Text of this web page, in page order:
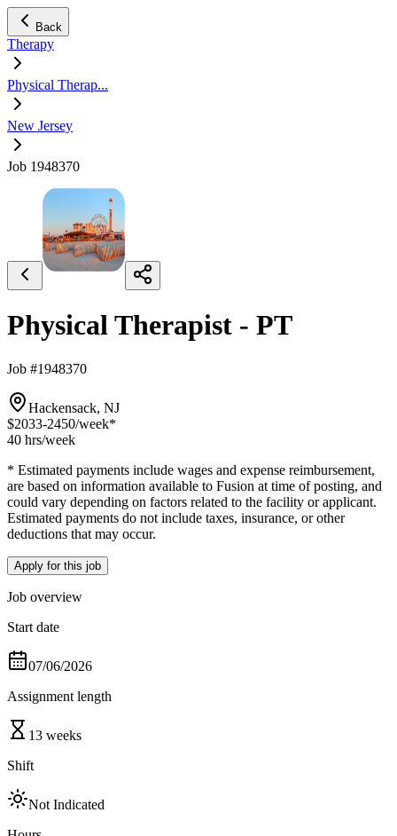
Back
Therapy
Physical Therap...
New Jersey
Job 1948370
Physical Therapist - PT
Job #1948370
Hackensack, NJ
$2033-2450/week*
40 hrs/week
* Estimated payments include wages and expense reimbursement,
are based on information available to Fusion at time of posting, and
could vary depending on factors related to the facility or applicant.
Estimated payments do not include taxes, insurance, or other
deductions that may occur.
Apply for this job
Job overview
Start date
07/06/2026
Assignment length
13 weeks
Shift
Not Indicated